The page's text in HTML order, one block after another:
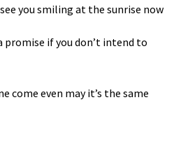
you smiling at the sunrise now
promise if you don’t intend to
come even may it’s the same